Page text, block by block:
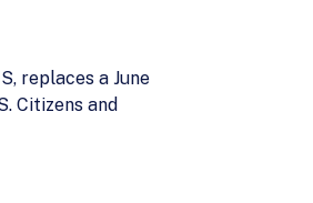
replaces a June
Citizens and